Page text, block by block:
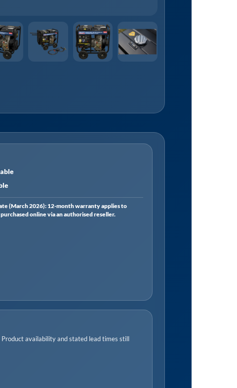
(March 2026): 12-month warranty applies to
online via an authorised reseller.
availability and stated lead times still